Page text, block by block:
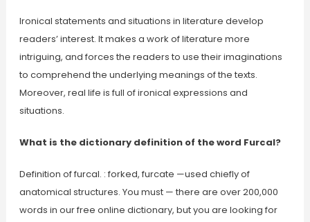
Ironical statements and situations in literature develop
readers’ interest. It makes a work of literature more
intriguing, and forces the readers to use their imaginations
to comprehend the underlying meanings of the texts.
Moreover, real life is full of ironical expressions and
situations.
What is the dictionary definition of the word Furcal?
Definition of furcal. : forked, furcate —used chiefly of
anatomical structures. You must — there are over 200,000
words in our free online dictionary, but you are looking for